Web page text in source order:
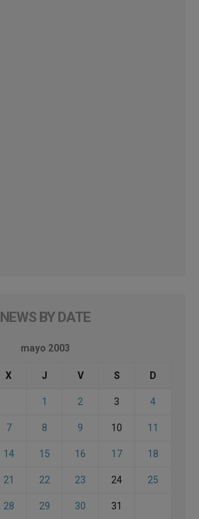
NEWS BY DATE
mayo 2003
X J V S D
1 2 3 4
7 8 9 10 11
14 15 16 17 18
21 22 23 24 25
28 29 30 31